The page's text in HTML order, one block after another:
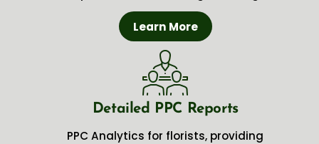
Learn More
Detailed PPC Reports
PPC Analytics for florists, providing